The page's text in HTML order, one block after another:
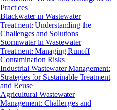
Practices
Blackwater in Wastewater
Treatment: Understanding the
Challenges and Solutions
Stormwater in Wastewater
Treatment: Managing Runoff
Contamination Risks
Industrial Wastewater Management:
Strategies for Sustainable Treatment
and Reuse
Agricultural Wastewater
Management: Challenges and